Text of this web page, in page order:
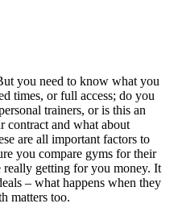
you need to know what you
times, or full access; do you
trainers, or is this an
contract and what about
are all important factors to
you compare gyms for their
really getting for you money. It
– what happens when they
matters too.